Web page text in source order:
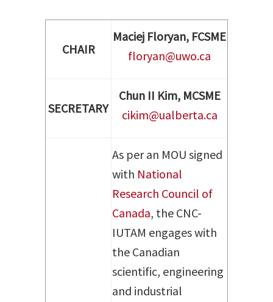
CHAIR
Maciej Floryan, FCSME
floryan@uwo.ca
SECRETARY
Chun II Kim, MCSME
cikim@ualberta.ca
As per an MOU signed
with National
Research Council of
Canada, the CNC-
IUTAM engages with
the Canadian
scientific, engineering
and industrial